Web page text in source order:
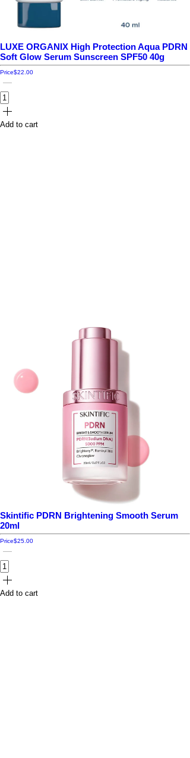
LUXE ORGANIX High Protection Aqua PDRN
Soft Glow Serum Sunscreen SPF50 40g
Price$22.00
Add to cart
Skintific PDRN Brightening Smooth Serum
20ml
Price$25.00
Add to cart